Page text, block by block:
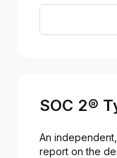
SOC 2®
An
report on the